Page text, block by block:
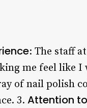
: The staff
me feel like
of nail polish
3. Attention